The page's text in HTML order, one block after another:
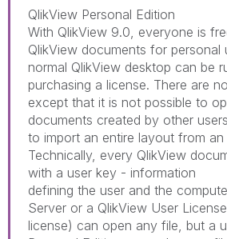
QlikView Personal Edition
With QlikView 9.0, everyone is
QlikView documents for personal
normal QlikView desktop can be
purchasing a license. There are
except that it is not possible to
documents created by other
to import an entire layout from an
Technically, every QlikView
with a user key - information
defining the user and the
Server or a QlikView User
license) can open any file, but a